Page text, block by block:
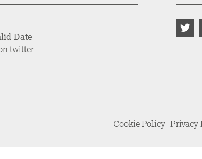
Date
twitter
Cookie Policy Privacy